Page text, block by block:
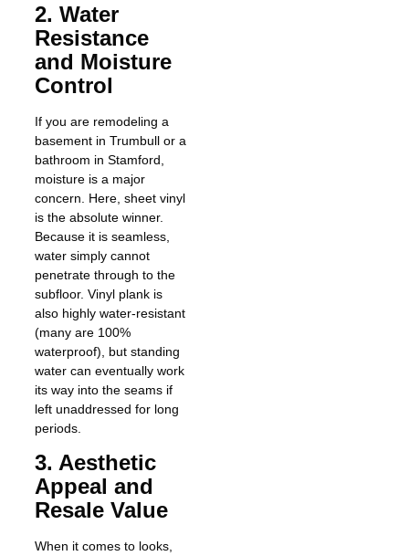
2. Water
Resistance
and Moisture
Control
If you are remodeling a
basement in Trumbull or a
bathroom in Stamford,
moisture is a major
concern. Here, sheet vinyl
is the absolute winner.
Because it is seamless,
water simply cannot
penetrate through to the
subfloor. Vinyl plank is
also highly water-resistant
(many are 100%
waterproof), but standing
water can eventually work
its way into the seams if
left unaddressed for long
periods.
3. Aesthetic
Appeal and
Resale Value
When it comes to looks,